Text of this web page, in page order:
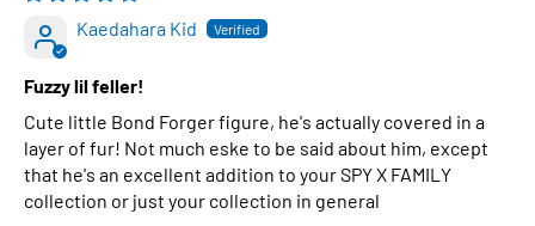
Kaedahara Kid
Fuzzy lil feller!
Cute little Bond Forger figure, he's actually covered in a
layer of fur! Not much eske to be said about him, except
that he's an excellent addition to your SPY X FAMILY
collection or just your collection in general